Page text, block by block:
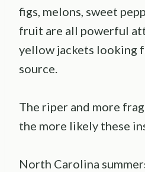
figs, melons, sweet
fruit are all powerful
yellow jackets looking
source.
The riper and more
the more likely these
North Carolina